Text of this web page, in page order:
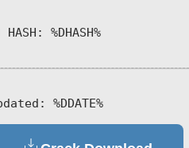
HASH: %DHASH%
%DDATE%